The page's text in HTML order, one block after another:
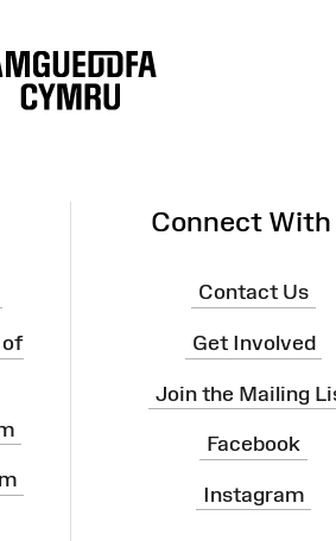
of
Connect With
Contact Us
Get Involved
Join the Mailing
Facebook
Instagram